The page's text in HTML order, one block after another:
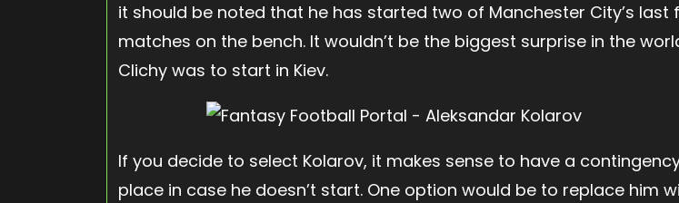
it should be noted that he has started two of Manchester City’s last
matches on the bench. It wouldn’t be the biggest surprise in the
Clichy was to start in Kiev.
If you decide to select Kolarov, it makes sense to have a
place in case he doesn’t start. One option would be to replace him